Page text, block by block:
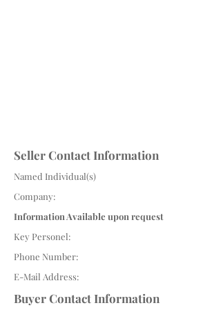
Seller Contact Information
Named Individual(s)
Company:
Information Available upon request
Key Personel:
Phone Number:
E-Mail Address:
Buyer Contact Information